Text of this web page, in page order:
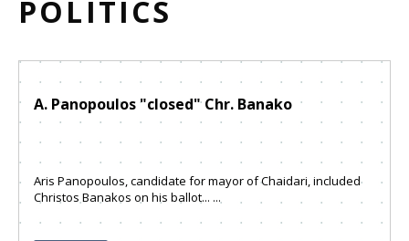
POLITICS
A. Panopoulos "closed" Chr. Banako
Aris Panopoulos, candidate for mayor of Chaidari, included
Christos Banakos on his ballot... ...